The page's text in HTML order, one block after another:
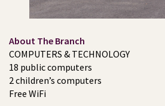
About The Branch
COMPUTERS & TECHNOLOGY
18 public computers
2 children’s computers
Free WiFi